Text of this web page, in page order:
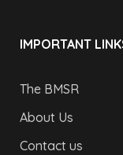
IMPORTANT
The BMSR
About Us
Contact us